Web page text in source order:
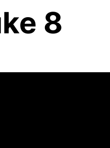
8